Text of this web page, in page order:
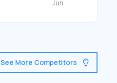
See More Competitors